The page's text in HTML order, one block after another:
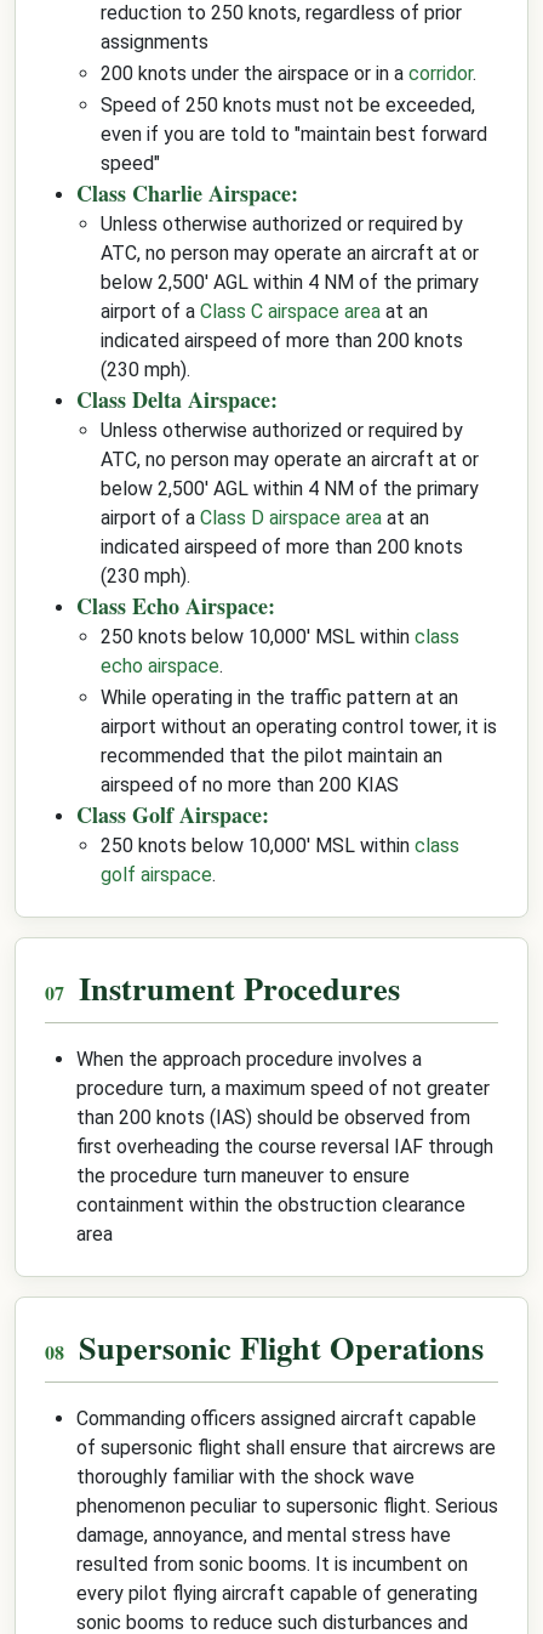
reduction to 250 knots, regardless of prior
assignments
200 knots under the airspace or in a corridor.
Speed of 250 knots must not be exceeded,
even if you are told to "maintain best forward
speed"
Class Charlie Airspace:
Unless otherwise authorized or required by
ATC, no person may operate an aircraft at or
below 2,500' AGL within 4 NM of the primary
airport of a Class C airspace area at an
indicated airspeed of more than 200 knots
(230 mph).
Class Delta Airspace:
Unless otherwise authorized or required by
ATC, no person may operate an aircraft at or
below 2,500' AGL within 4 NM of the primary
airport of a Class D airspace area at an
indicated airspeed of more than 200 knots
(230 mph).
Class Echo Airspace:
250 knots below 10,000' MSL within class
echo airspace.
While operating in the traffic pattern at an
airport without an operating control tower, it is
recommended that the pilot maintain an
airspeed of no more than 200 KIAS
Class Golf Airspace:
250 knots below 10,000' MSL within class
golf airspace.
Instrument Procedures
When the approach procedure involves a
procedure turn, a maximum speed of not greater
than 200 knots (IAS) should be observed from
first overheading the course reversal IAF through
the procedure turn maneuver to ensure
containment within the obstruction clearance
area
Supersonic Flight Operations
Commanding officers assigned aircraft capable
of supersonic flight shall ensure that aircrews are
thoroughly familiar with the shock wave
phenomenon peculiar to supersonic flight. Serious
damage, annoyance, and mental stress have
resulted from sonic booms. It is incumbent on
every pilot flying aircraft capable of generating
sonic booms to reduce such disturbances and